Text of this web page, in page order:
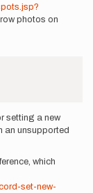
photos on
setting a new
an unsupported
which
set-new-